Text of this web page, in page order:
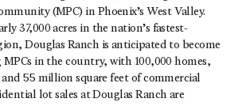
(MPC) in Phoenix’s West Valley.
37,000 acres in the nation’s fastest-
Douglas Ranch is anticipated to become
in the country, with 100,000 homes,
55 million square feet of commercial
lot sales at Douglas Ranch are